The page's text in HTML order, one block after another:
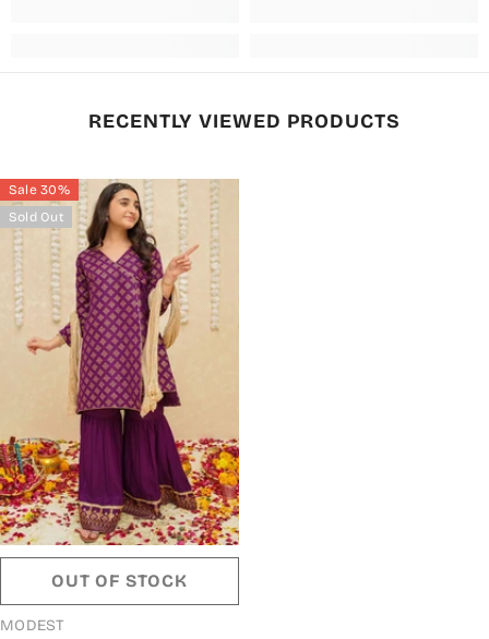
RECENTLY VIEWED PRODUCTS
Sale 30%
Sold Out
OUT OF STOCK
VENDOR:
MODEST